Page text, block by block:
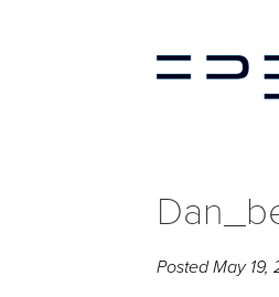
PostedMay 19,